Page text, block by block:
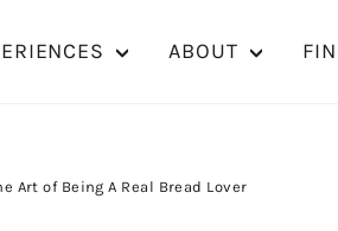
ABOUT
Art of Being A Real Bread Lover